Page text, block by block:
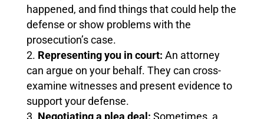
happened, and find things that could help the
defense or show problems with the
prosecution’s case.
Representing you in court: An attorney
can argue on your behalf. They can cross-
examine witnesses and present evidence to
support your defense.
Negotiating a plea deal: Sometimes, a